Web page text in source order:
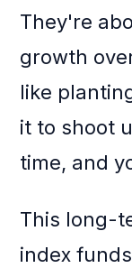
They're
growth
like
it to shoot
time, and
This long-
index